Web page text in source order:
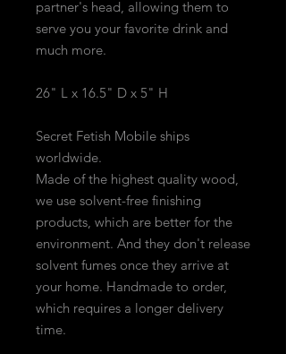
partner's head, allowing them to
serve you your favorite drink and
much more.
26" L x 16.5" D x 5" H
Secret Fetish Mobile ships
worldwide.
Made of the highest quality wood,
we use solvent-free finishing
products, which are better for the
environment. And they don't release
solvent fumes once they arrive at
your home. Handmade to order,
which requires a longer delivery
time.